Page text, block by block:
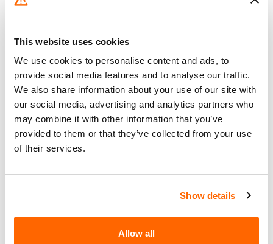
This website uses cookies
We use cookies to personalise content and ads, to
provide social media features and to analyse our traffic.
We also share information about your use of our site with
our social media, advertising and analytics partners who
may combine it with other information that you’ve
provided to them or that they’ve collected from your use
of their services.
Show details
Allow all
Coupe,…
28. 4. 2021
BMW of North America – Front Seat Belt
Buckle Assembly Malfunction
BMW of North America (BMW) is
belt assembly to the frame was not…